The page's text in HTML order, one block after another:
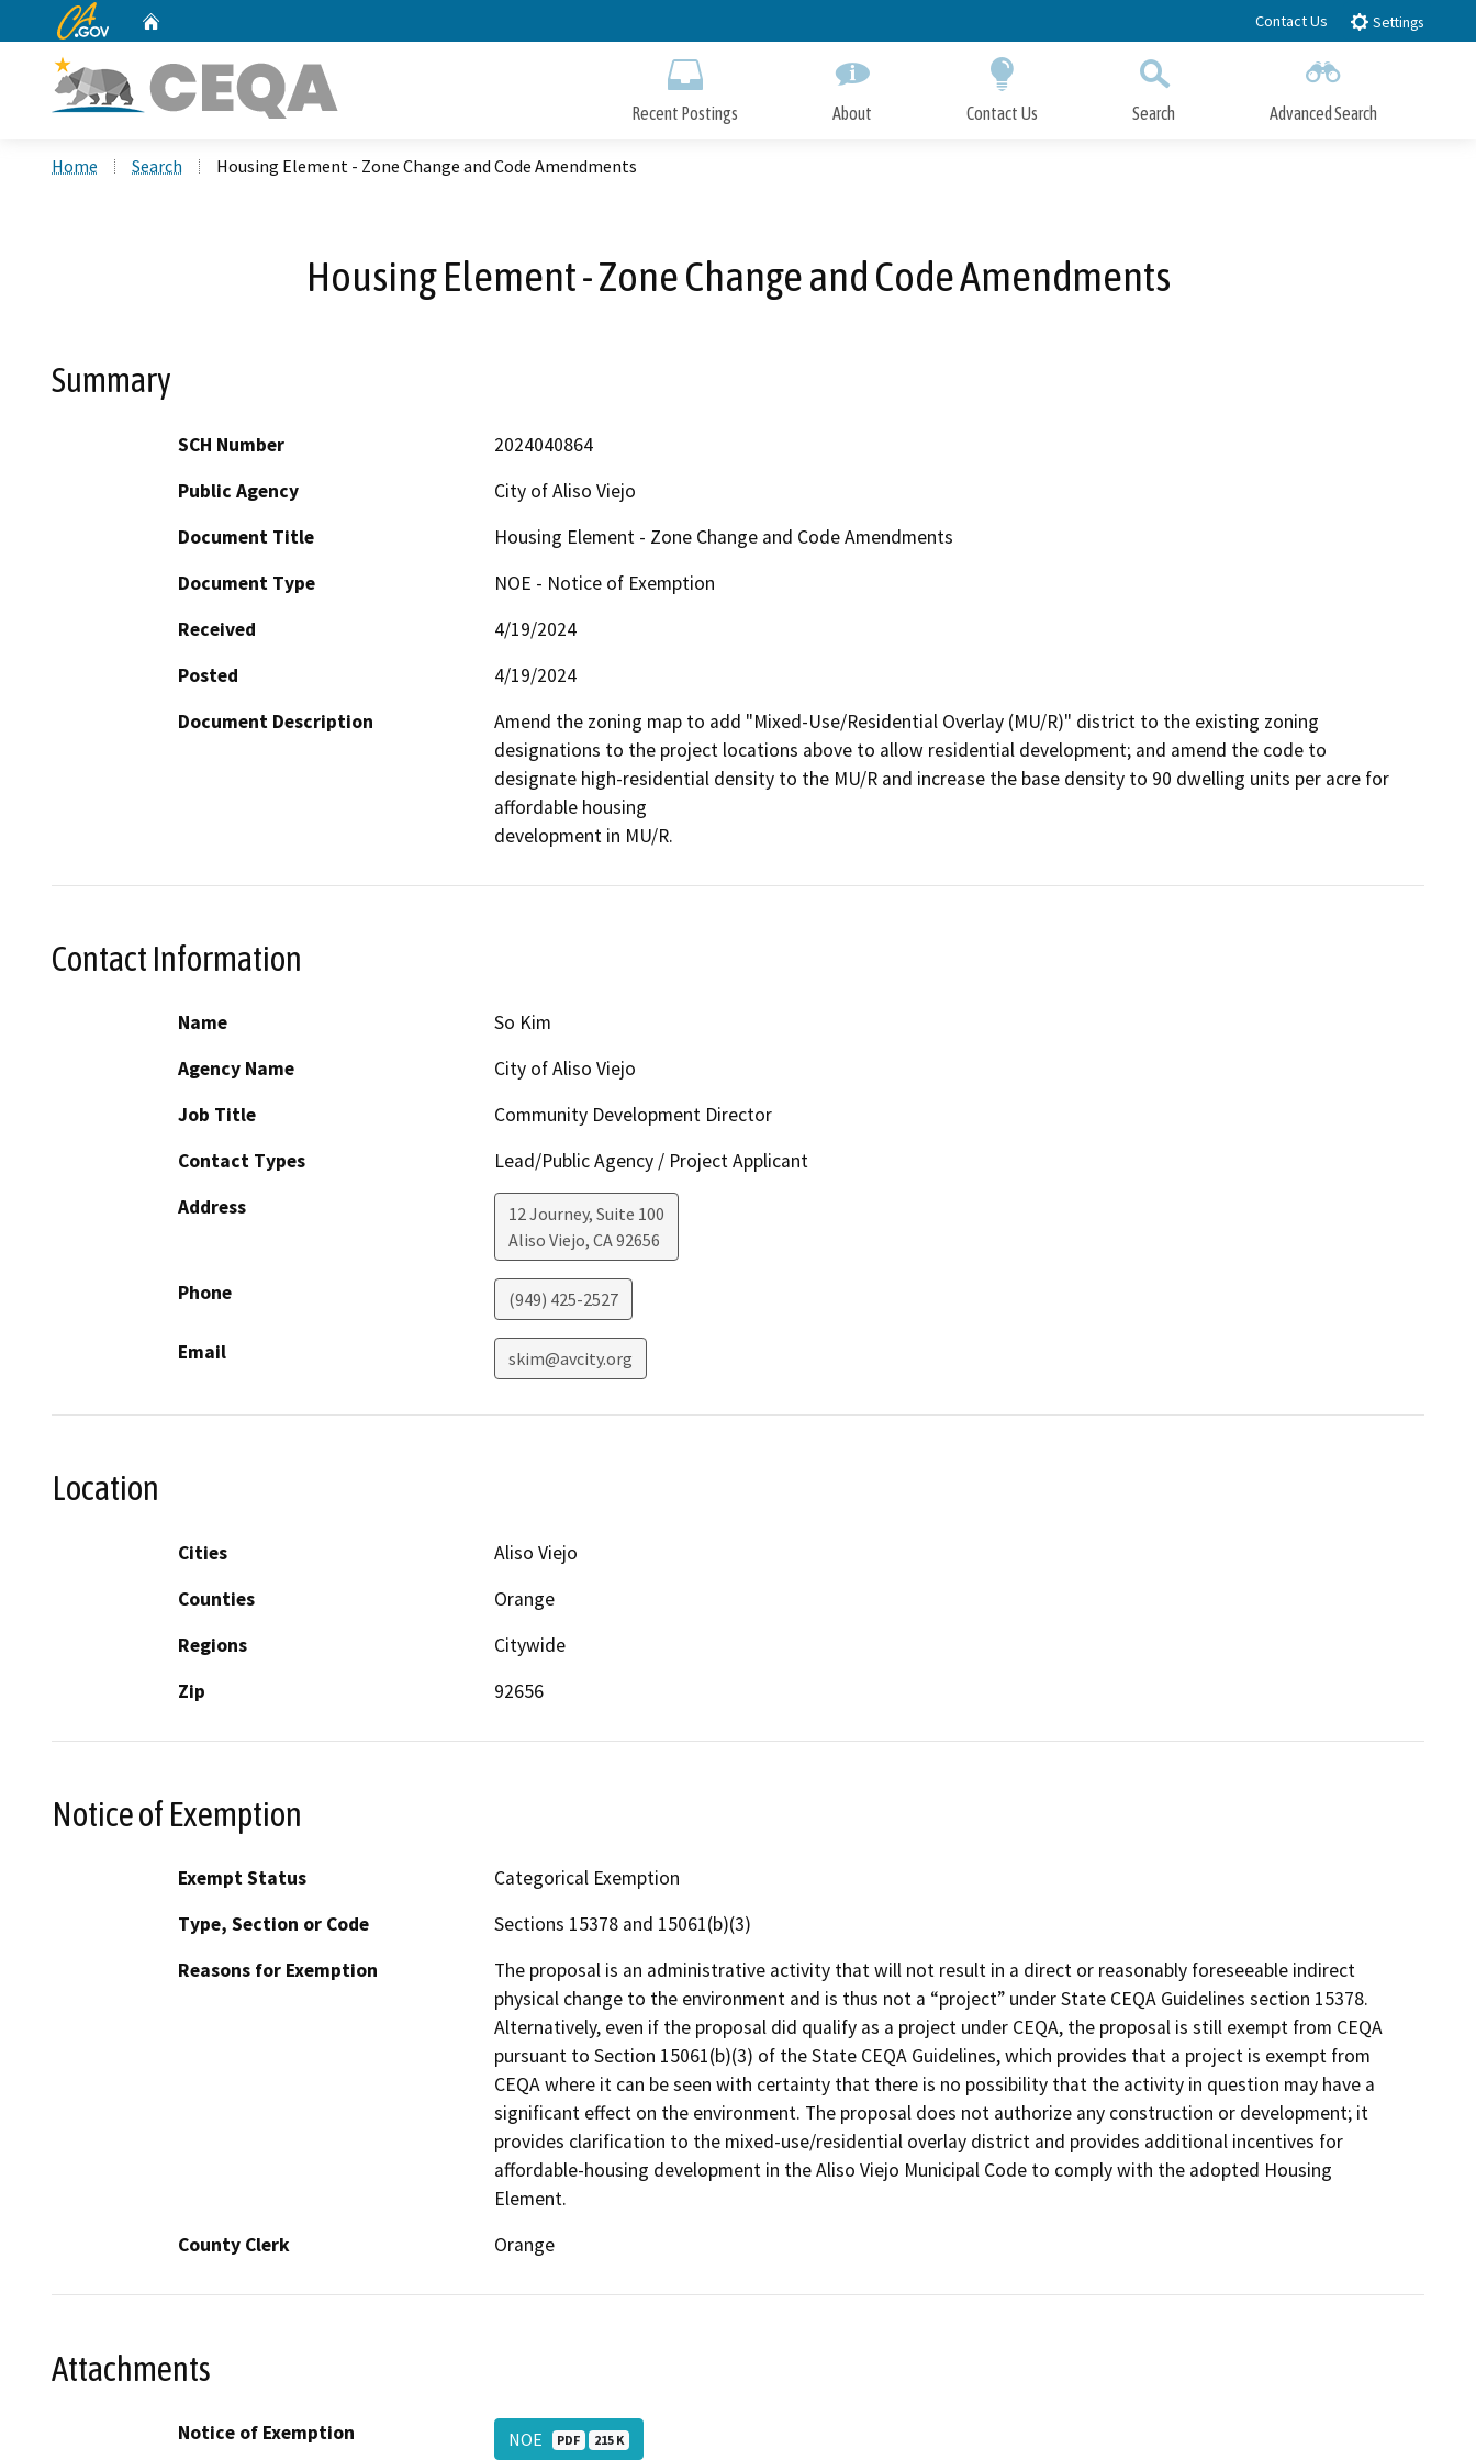
to
CA.gov Contact Us Settings
Recent Postings About Contact Us Search Advanced Search
Home Search Housing Element - Zone Change and Code Amendments
Housing Element - Zone Change and Code Amendments
Summary
SCH Number
2024040864
Public Agency
City of Aliso Viejo
Document Title
Housing Element - Zone Change and Code Amendments
Document Type
NOE - Notice of Exemption
Received
4/19/2024
Posted
4/19/2024
Document Description
Amend the zoning map to add "Mixed-Use/Residential Overlay (MU/R)" district to the existing zoning
designations to the project locations above to allow residential development; and amend the code to
designate high-residential density to the MU/R and increase the base density to 90 dwelling units per acre for
affordable housing
development in MU/R.
Contact Information
Name
So Kim
Agency Name
City of Aliso Viejo
Job Title
Community Development Director
Contact Types
Lead/Public Agency / Project Applicant
Address
12 Journey, Suite 100
Aliso Viejo, CA92656
Phone (949) 425-2527
Email skim@avcity.org
Location
Cities
Aliso Viejo
Counties
Orange
Regions
Citywide
Zip
92656
Notice of Exemption
Exempt Status
Categorical Exemption
Type, Section or Code
Sections 15378 and 15061(b)(3)
Reasons for Exemption
The proposal is an administrative activity that will not result in a direct or reasonably foreseeable indirect
physical change to the environment and is thus not a “project” under State CEQA Guidelines section 15378.
Alternatively, even if the proposal did qualify as a project under CEQA, the proposal is still exempt from CEQA
pursuant to Section 15061(b)(3) of the State CEQA Guidelines, which provides that a project is exempt from
CEQA where it can be seen with certainty that there is no possibility that the activity in question may have a
significant effect on the environment. The proposal does not authorize any construction or development; it
provides clarification to the mixed-use/residential overlay district and provides additional incentives for
affordable-housing development in the Aliso Viejo Municipal Code to comply with the adopted Housing
Element.
County Clerk
Orange
Attachments
Notice of Exemption NOE PDF 215 K